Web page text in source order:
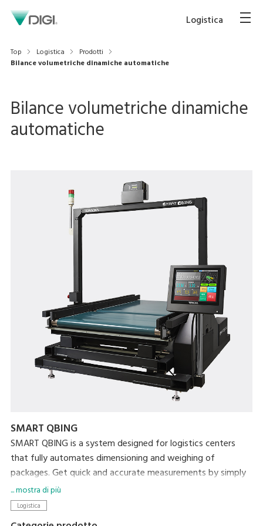
Logistica
Top Logistica
Prodotti
Bilance volumetriche dinamiche automatiche
Bilance volumetriche dinamiche
automatiche
SMART QBING
SMART QBING is a system designed for logistics centers
that fully automates dimensioning and weighing of
packages. Get quick and accurate measurements by simply
passing the items along on the conveyor. As an industry
first, SMART QBING can measure items that are as little as 5
... mostra di più
Logistica